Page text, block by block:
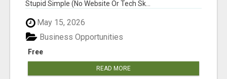
Stupid Simple (No Website Or Tech Sk...
May 15, 2026
Free
Business Opportunities
READ MORE